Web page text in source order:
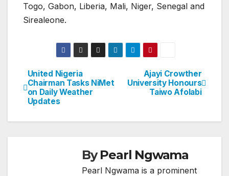
Togo, Gabon, Liberia, Mali, Niger, Senegal and
Sirealeone.
Post
navigation
Ajayi Crowther
University Honours
Taiwo Afolabi
United Nigeria
Chairman Tasks NiMet
on Daily Weather
Updates
ByPearl Ngwama
Pearl Ngwama is a prominent